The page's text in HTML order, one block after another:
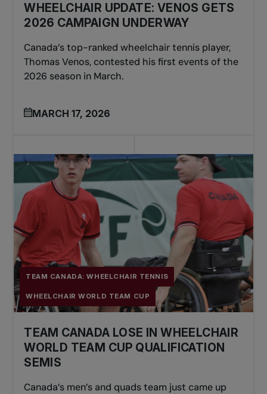
WHEELCHAIR UPDATE: VENOS GETS
2026 CAMPAIGN UNDERWAY
Canada’s top-ranked wheelchair tennis player,
Thomas Venos, contested his first events of the
2026 season in March.
MARCH 17, 2026
TEAM CANADA: WHEELCHAIR TENNIS
WHEELCHAIR WORLD TEAM CUP
TEAM CANADA LOSE IN WHEELCHAIR
WORLD TEAM CUP QUALIFICATION
SEMIS
Canada’s men’s and quads team just came up